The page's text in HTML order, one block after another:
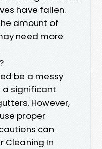
have fallen.
amount of
need more
be a messy
a significant
However,
proper
can
Cleaning In